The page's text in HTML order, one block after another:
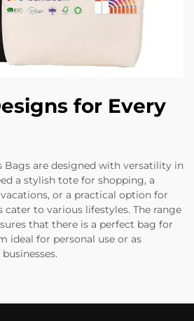
for Every
Bags are designed with versatility in
a stylish tote for shopping, a
or a practical option for
cater to various lifestyles. The range
that there is a perfect bag for
ideal for personal use or as